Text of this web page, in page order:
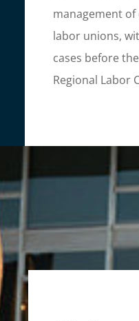
management
labor unions,
cases before
Regional Labor